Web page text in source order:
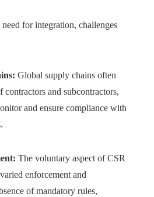
for integration, challenges
Global supply chains often
and subcontractors,
and ensure compliance with
The voluntary aspect of CSR
enforcement and
of mandatory rules,